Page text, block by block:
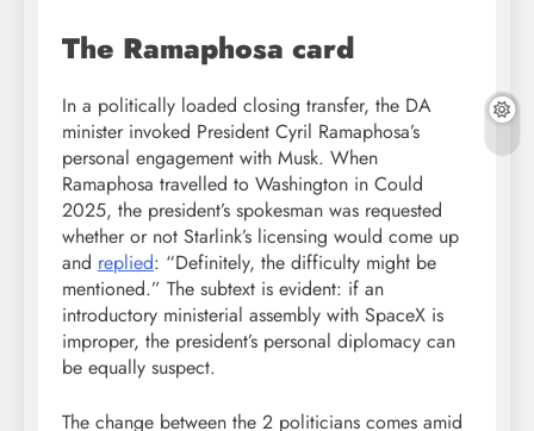
The Ramaphosa card
In a politically loaded closing transfer, the DA
minister invoked President Cyril Ramaphosa’s
personal engagement with Musk. When
Ramaphosa travelled to Washington in Could
2025, the president’s spokesman was requested
whether or not Starlink’s licensing would come up
and replied: “Definitely, the difficulty might be
mentioned.” The subtext is evident: if an
introductory ministerial assembly with SpaceX is
improper, the president’s personal diplomacy can
be equally suspect.
The change between the 2 politicians comes amid